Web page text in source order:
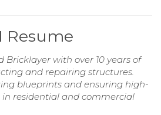
Resume
Bricklayer with over 10 years of
and repairing structures.
blueprints and ensuring high-
residential and commercial